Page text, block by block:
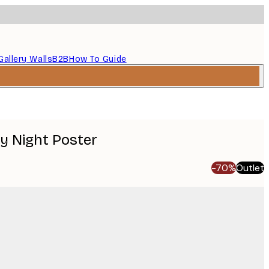
WallsB2BHow To Guide
Night Poster
-70%Outlet